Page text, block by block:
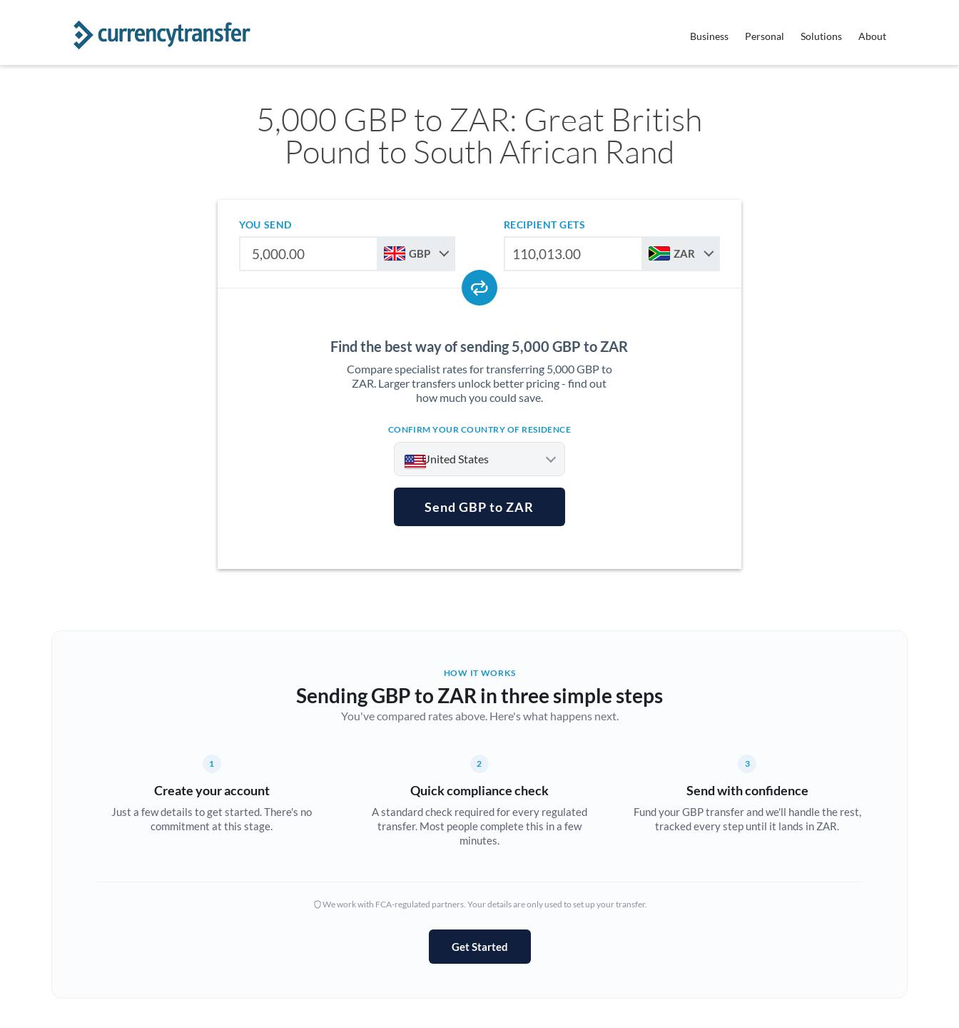
Business Personal Solutions About
5,000 GBP to ZAR: Great British
Pound to South African Rand
YOU SEND
GBP
RECIPIENT GETS
ZAR
Find the best way of sending 5,000 GBP to ZAR
Compare specialist rates for transferring 5,000 GBP to
ZAR. Larger transfers unlock better pricing - find out
how much you could save.
CONFIRM YOUR COUNTRY OF RESIDENCE
United States
Australia
Brazil Not supported at this time
Bulgaria
Croatia
Cyprus
Send GBP to ZAR
HOW IT WORKS
Sending GBP to ZAR in three simple steps
You've compared rates above. Here's what happens next.
1
Create your account
Just a few details to get started. There's no
commitment at this stage.
2
Quick compliance check
A standard check required for every regulated
transfer. Most people complete this in a few
minutes.
3
Send with confidence
Fund your GBP transfer and we'll handle the rest,
tracked every step until it lands in ZAR.
We work with FCA-regulated partners. Your details are only used to set up your transfer.
Get Started